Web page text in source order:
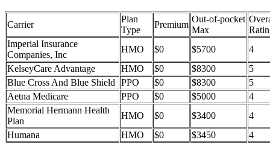
Carrier
Plan
Type
Premium
Out-of-pocket
Max
Imperial Insurance
Companies, Inc
HMO $0 $5700
4
KelseyCare Advantage
HMO $0 $8300
5
Blue Cross And Blue Shield
PPO $0 $8300
5
Aetna Medicare
PPO $0 $5000
4
Memorial Hermann Health
Plan
HMO $0 $3400
4
Humana
HMO $0 $3450
4